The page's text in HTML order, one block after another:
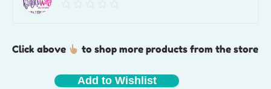
Click above to shop more products from the store
Add to Wishlist